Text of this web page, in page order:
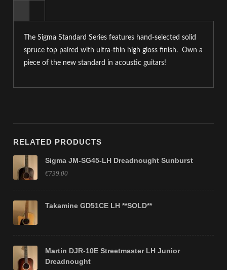
The Sigma Standard Series features hand-selected solid
spruce top paired with ultra-thin high gloss finish. Own a
piece of the new standard in acoustic guitars!
RELATED PRODUCTS
Sigma JM-SG45-LH Dreadnought Sunburst
€739.00
Takamine GD51CE LH **SOLD**
Martin DJR-10E Streetmaster LH Junior
Dreadnought